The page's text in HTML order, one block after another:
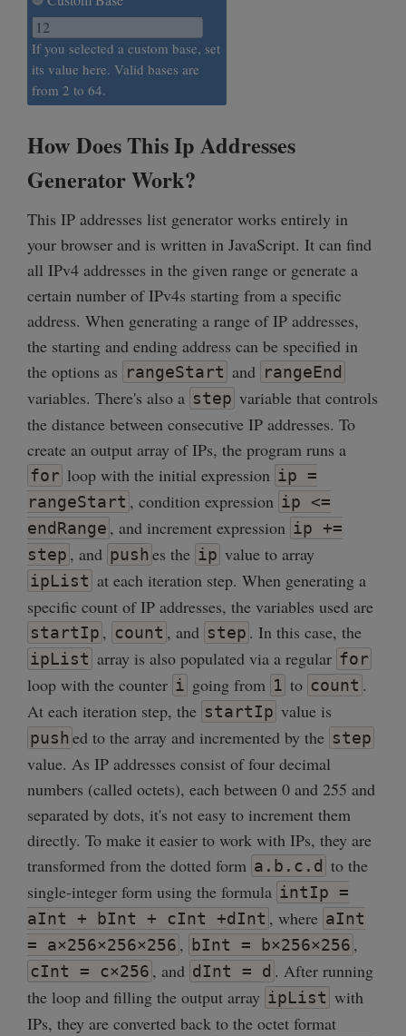
If you selected a custom base, set
its value here. Valid bases are
from 2 to 64.
How Does This Ip Addresses
Generator Work?
This IP addresses list generator works entirely in
your browser and is written in JavaScript. It can find
all IPv4 addresses in the given range or generate a
certain number of IPv4s starting from a specific
address. When generating a range of IP addresses,
the starting and ending address can be specified in
the options as rangeStart and rangeEnd
variables. There's also a step variable that controls
the distance between consecutive IP addresses. To
create an output array of IPs, the program runs a
for loop with the initial expression ip =
rangeStart , condition expression ip <=
endRange , and increment expression ip +=
step , and pushes the ip value to array
ipList at each iteration step. When generating a
specific count of IP addresses, the variables used are
startIp , count , and step . In this case, the
ipList array is also populated via a regular for
loop with the counter i going from 1 to count .
At each iteration step, the startIp value is
pushed to the array and incremented by the step
value. As IP addresses consist of four decimal
numbers (called octets), each between 0 and 255 and
separated by dots, it's not easy to increment them
directly. To make it easier to work with IPs, they are
transformed from the dotted form a.b.c.d to the
single-integer form using the formula intIp =
aInt + bInt + cInt +dInt , where aInt
= a×256×256×256 , bInt = b×256×256 ,
cInt = c×256 , and dInt = d . After running
the loop and filling the output array ipList with
IPs, they are converted back to the octet format